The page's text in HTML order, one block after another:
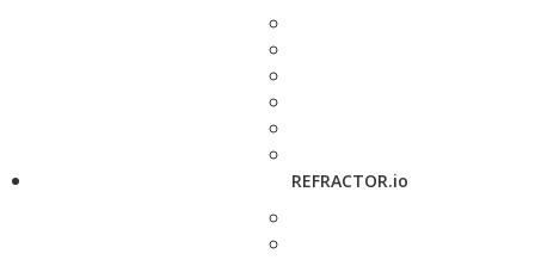
REFRACTOR.io